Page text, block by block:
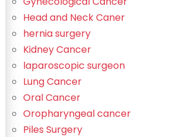
Head and Neck Caner
hernia surgery
Kidney Cancer
laparoscopic surgeon
Lung Cancer
Oral Cancer
Oropharyngeal cancer
Piles Surgery